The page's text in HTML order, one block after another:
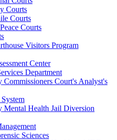
Courts
Courts
Courts
Visitors Program
Center
Department
Commissioners Court's Analyst's
Mental Health Jail Diversion
Sciences